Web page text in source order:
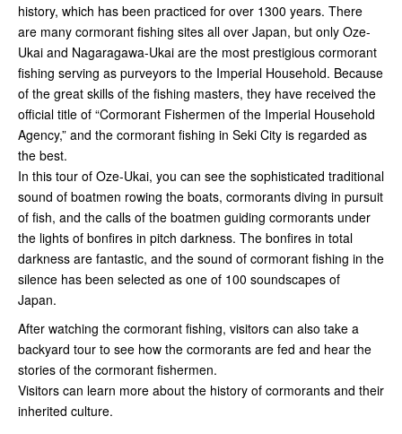
history, which has been practiced for over 1300 years. There
are many cormorant fishing sites all over Japan, but only Oze-
Ukai and Nagaragawa-Ukai are the most prestigious cormorant
fishing serving as purveyors to the Imperial Household. Because
of the great skills of the fishing masters, they have received the
official title of “Cormorant Fishermen of the Imperial Household
Agency,” and the cormorant fishing in Seki City is regarded as
the best.
In this tour of Oze-Ukai, you can see the sophisticated traditional
sound of boatmen rowing the boats, cormorants diving in pursuit
of fish, and the calls of the boatmen guiding cormorants under
the lights of bonfires in pitch darkness. The bonfires in total
darkness are fantastic, and the sound of cormorant fishing in the
silence has been selected as one of 100 soundscapes of
Japan.
After watching the cormorant fishing, visitors can also take a
backyard tour to see how the cormorants are fed and hear the
stories of the cormorant fishermen.
Visitors can learn more about the history of cormorants and their
inherited culture.